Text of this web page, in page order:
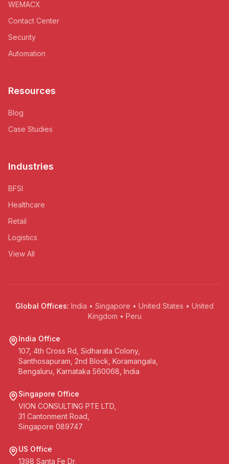
WEMACX
Contact Center
Security
Automation
Resources
Blog
Case Studies
Industries
BFSI
Healthcare
Retail
Logistics
View All
Global Offices: India • Singapore • United States • United
Kingdom • Peru
India Office
107, 4th Cross Rd, Sidharata Colony,
Santhosapuram, 2nd Block, Koramangala,
Bengaluru, Karnataka 560068, India
Singapore Office
VION CONSULTING PTE LTD,
31 Cantonment Road,
Singapore 089747
US Office
1398 Santa Fe Dr,